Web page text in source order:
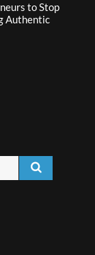
to Stop
Authentic